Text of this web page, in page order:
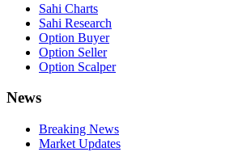
Sahi Charts
Sahi Research
Option Buyer
Option Seller
Option Scalper
News
Breaking News
Market Updates